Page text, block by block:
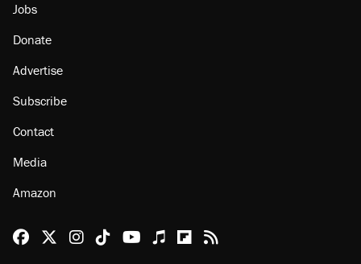
Jobs
Donate
Advertise
Subscribe
Contact
Media
Amazon
Reason Facebook
@reason on X
Reason Instagram
Reason TikTok
Reason Youtube
Apple Podcasts
Reason on Flipboard
Reason RSS